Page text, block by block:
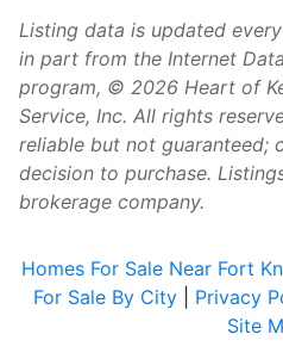
Listing data is updated
in part from the Internet
program, © 2026 Heart of
Service, Inc. All rights
reliable but not guaranteed;
decision to purchase.
brokerage company.
Homes For Sale Near Fort
For Sale By City| Privacy
Site